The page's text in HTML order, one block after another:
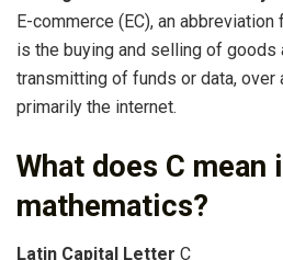
E-commerce (EC), an
is the buying and selling of goods
transmitting of funds or data, over
primarily the internet.
What does C mean
mathematics?
Latin Capital Letter C